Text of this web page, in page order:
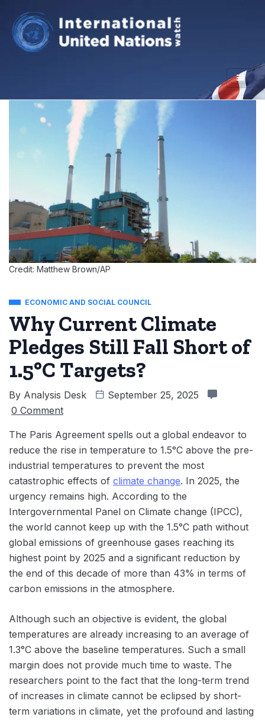
Credit: Matthew Brown/AP
ECONOMIC AND SOCIAL COUNCIL
Why Current Climate
Pledges Still Fall Short of
1.5°C Targets?
By Analysis Desk
September 25, 2025
0 Comment
The Paris Agreement spells out a global endeavor to
reduce the rise in temperature to 1.5°C above the pre-
industrial temperatures to prevent the most
catastrophic effects of climate change. In 2025, the
urgency remains high. According to the
Intergovernmental Panel on Climate change (IPCC),
the world cannot keep up with the 1.5°C path without
global emissions of greenhouse gases reaching its
highest point by 2025 and a significant reduction by
the end of this decade of more than 43% in terms of
carbon emissions in the atmosphere.
Although such an objective is evident, the global
temperatures are already increasing to an average of
1.3°C above the baseline temperatures. Such a small
margin does not provide much time to waste. The
researchers point to the fact that the long-term trend
of increases in climate cannot be eclipsed by short-
term variations in climate, yet the profound and lasting